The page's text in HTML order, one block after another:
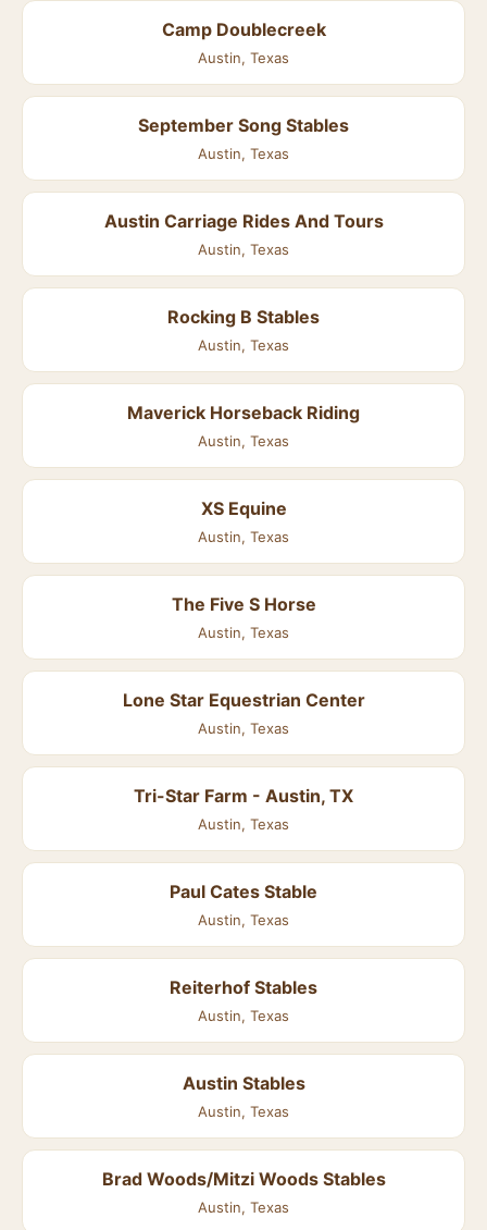
Camp Doublecreek
Austin, Texas
September Song Stables
Austin, Texas
Austin Carriage Rides And Tours
Austin, Texas
Rocking B Stables
Austin, Texas
Maverick Horseback Riding
Austin, Texas
XS Equine
Austin, Texas
The Five S Horse
Austin, Texas
Lone Star Equestrian Center
Austin, Texas
Tri-Star Farm - Austin, TX
Austin, Texas
Paul Cates Stable
Austin, Texas
Reiterhof Stables
Austin, Texas
Austin Stables
Austin, Texas
Brad Woods/Mitzi Woods Stables
Austin, Texas